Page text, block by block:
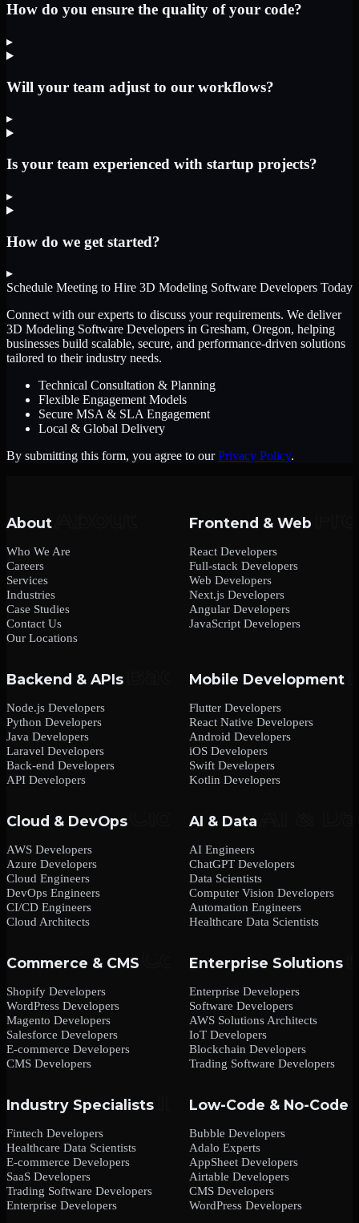
How do you ensure the quality of your code?
▸
Will your team adjust to our workflows?
▸
Is your team experienced with startup projects?
▸
How do we get started?
▸
Schedule Meeting to Hire 3D Modeling Software Developers Today
Connect with our experts to discuss your requirements. We deliver
3D Modeling Software Developers in Gresham, Oregon, helping
businesses build scalable, secure, and performance-driven solutions
tailored to their industry needs.
Technical Consultation & Planning
Flexible Engagement Models
Secure MSA & SLA Engagement
Local & Global Delivery
By submitting this form, you agree to our Privacy Policy.
About
Who We Are
Careers
Services
Industries
Case Studies
Contact Us
Our Locations
Frontend & Web
React Developers
Full-stack Developers
Web Developers
Next.js Developers
Angular Developers
JavaScript Developers
Backend & APIs
Node.js Developers
Python Developers
Java Developers
Laravel Developers
Back-end Developers
API Developers
Mobile Development
Flutter Developers
React Native Developers
Android Developers
iOS Developers
Swift Developers
Kotlin Developers
Cloud & DevOps
AWS Developers
Azure Developers
Cloud Engineers
DevOps Engineers
CI/CD Engineers
Cloud Architects
AI & Data
AI Engineers
ChatGPT Developers
Data Scientists
Computer Vision Developers
Automation Engineers
Healthcare Data Scientists
Commerce & CMS
Shopify Developers
WordPress Developers
Magento Developers
Salesforce Developers
E-commerce Developers
CMS Developers
Enterprise Solutions
Enterprise Developers
Software Developers
AWS Solutions Architects
IoT Developers
Blockchain Developers
Trading Software Developers
Industry Specialists
Fintech Developers
Healthcare Data Scientists
E-commerce Developers
SaaS Developers
Trading Software Developers
Enterprise Developers
Low-Code & No-Code
Bubble Developers
Adalo Experts
AppSheet Developers
Airtable Developers
CMS Developers
WordPress Developers